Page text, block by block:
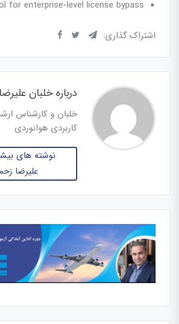
for enterprise-level license bypass
اشتراک گذاری:
درباره خلبان
خلبان و کارشناس
کاربردی هوانوردی
نوشته های
علیرضا